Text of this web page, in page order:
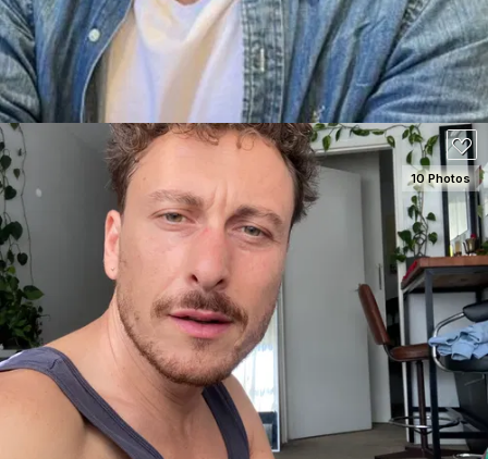
80
SEE DETAILS
10 Photos